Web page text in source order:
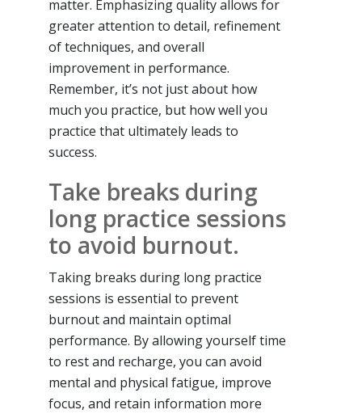
matter. Emphasizing quality allows for
greater attention to detail, refinement
of techniques, and overall
improvement in performance.
Remember, it’s not just about how
much you practice, but how well you
practice that ultimately leads to
success.
Take breaks during
long practice sessions
to avoid burnout.
Taking breaks during long practice
sessions is essential to prevent
burnout and maintain optimal
performance. By allowing yourself time
to rest and recharge, you can avoid
mental and physical fatigue, improve
focus, and retain information more